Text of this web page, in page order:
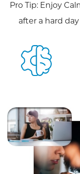
Pro Tip: Enjoy
after a hard